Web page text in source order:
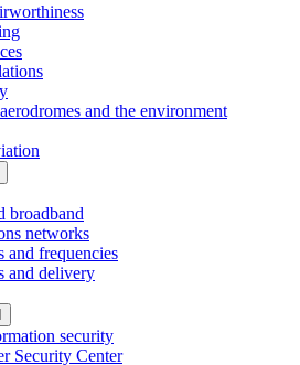
and the environment
broadband
networks
and frequencies
and delivery
security
Security Center